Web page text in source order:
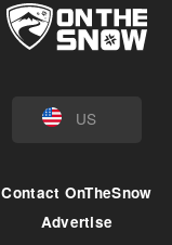
US
Contact OnTheSnow
Advertise